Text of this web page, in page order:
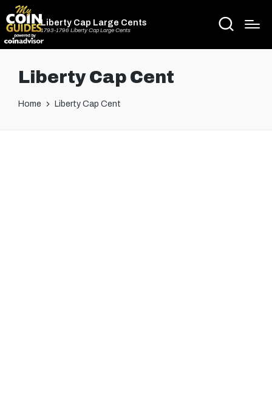
Liberty Cap Large Cents
1793-1796 Liberty Cap Large Cents
Liberty Cap Cent
Home Liberty Cap Cent